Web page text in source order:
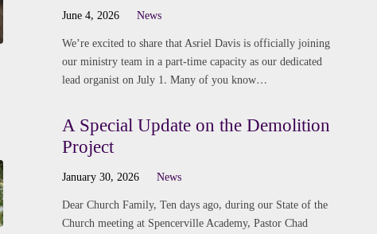
June 4, 2026 News
We’re excited to share that Asriel Davis is officially joining
our ministry team in a part-time capacity as our dedicated
lead organist on July 1. Many of you know…
A Special Update on the Demolition
Project
January 30, 2026 News
Dear Church Family, Ten days ago, during our State of the
Church meeting at Spencerville Academy, Pastor Chad